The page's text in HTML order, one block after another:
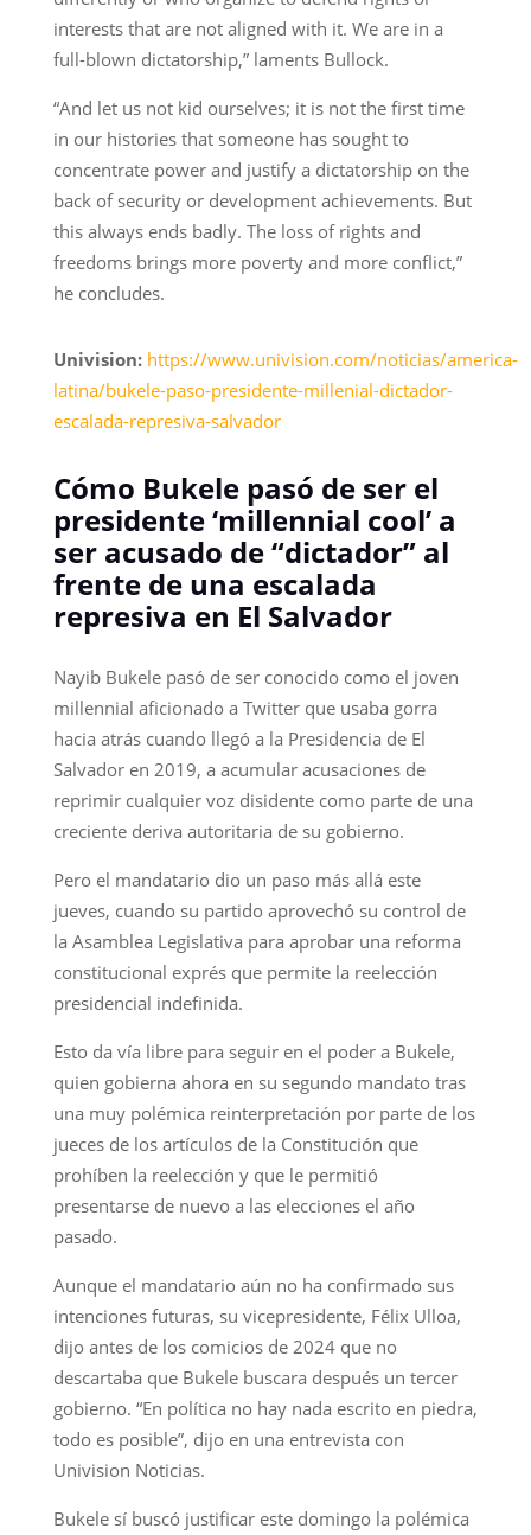
interests that are not aligned with it. We are in a
full-blown dictatorship,” laments Bullock.
“And let us not kid ourselves; it is not the first time
in our histories that someone has sought to
concentrate power and justify a dictatorship on the
back of security or development achievements. But
this always ends badly. The loss of rights and
freedoms brings more poverty and more conflict,”
he concludes.
Univision: https://www.univision.com/noticias/america-
latina/bukele-paso-presidente-millenial-dictador-
escalada-represiva-salvador
Cómo Bukele pasó de ser el
presidente ‘millennial cool’ a
ser acusado de “dictador” al
frente de una escalada
represiva en El Salvador
Nayib Bukele pasó de ser conocido como el joven
millennial aficionado a Twitter que usaba gorra
hacia atrás cuando llegó a la Presidencia de El
Salvador en 2019, a acumular acusaciones de
reprimir cualquier voz disidente como parte de una
creciente deriva autoritaria de su gobierno.
Pero el mandatario dio un paso más allá este
jueves, cuando su partido aprovechó su control de
la Asamblea Legislativa para aprobar una reforma
constitucional exprés que permite la reelección
presidencial indefinida.
Esto da vía libre para seguir en el poder a Bukele,
quien gobierna ahora en su segundo mandato tras
una muy polémica reinterpretación por parte de los
jueces de los artículos de la Constitución que
prohíben la reelección y que le permitió
presentarse de nuevo a las elecciones el año
pasado.
Aunque el mandatario aún no ha confirmado sus
intenciones futuras, su vicepresidente, Félix Ulloa,
dijo antes de los comicios de 2024 que no
descartaba que Bukele buscara después un tercer
gobierno. “En política no hay nada escrito en piedra,
todo es posible”, dijo en una entrevista con
Univision Noticias.
Bukele sí buscó justificar este domingo la polémica